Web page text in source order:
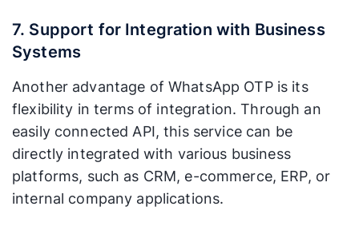
7. Support for Integration with Business
Systems
Another advantage of WhatsApp OTP is its
flexibility in terms of integration. Through an
easily connected API, this service can be
directly integrated with various business
platforms, such as CRM, e-commerce, ERP, or
internal company applications.